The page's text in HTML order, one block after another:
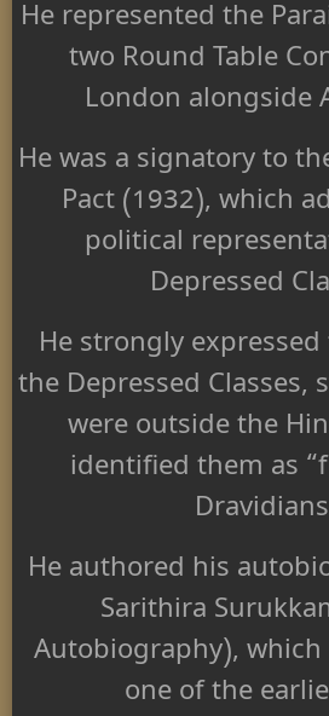
He represented the
two Round Table
London alongside
He was a signatory to
Pact (1932), which
political
Depressed
He strongly
the Depressed Classes,
were outside the
identified them as
He authored his
Sarithira
Autobiography), which
one of the